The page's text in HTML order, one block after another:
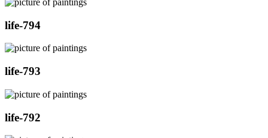
life-794
life-793
life-792